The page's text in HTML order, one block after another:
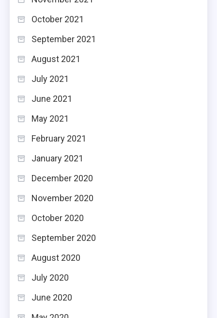
October 2021
September 2021
August 2021
July 2021
June 2021
May 2021
February 2021
January 2021
December 2020
November 2020
October 2020
September 2020
August 2020
July 2020
June 2020